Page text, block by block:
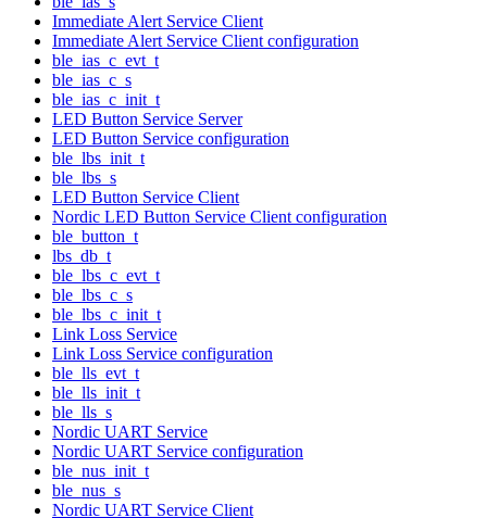
Immediate Alert Service Client
Immediate Alert Service Client configuration
ble_ias_c_evt_t
ble_ias_c_s
ble_ias_c_init_t
LED Button Service Server
LED Button Service configuration
ble_lbs_init_t
ble_lbs_s
LED Button Service Client
Nordic LED Button Service Client configuration
ble_button_t
lbs_db_t
ble_lbs_c_evt_t
ble_lbs_c_s
ble_lbs_c_init_t
Link Loss Service
Link Loss Service configuration
ble_lls_evt_t
ble_lls_init_t
ble_lls_s
Nordic UART Service
Nordic UART Service configuration
ble_nus_init_t
ble_nus_s
Nordic UART Service Client